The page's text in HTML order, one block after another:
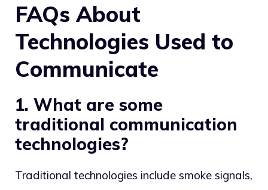
FAQs About
Technologies Used to
Communicate
1. What are some
traditional communication
technologies?
Traditional technologies include smoke signals,